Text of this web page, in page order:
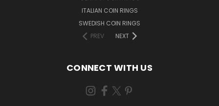
ITALIAN COIN RINGS
SWEDISH COIN RINGS
PREV
NEXT
CONNECT WITH US